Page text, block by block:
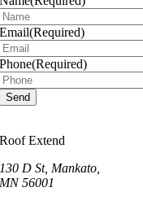
Email(Required)
Phone(Required)
Roof Extend
130 D St, Mankato,
MN 56001